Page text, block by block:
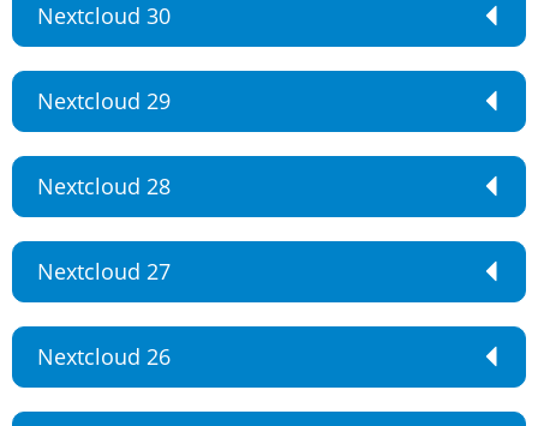
Nextcloud 30
Nextcloud 29
Nextcloud 28
Nextcloud 27
Nextcloud 26